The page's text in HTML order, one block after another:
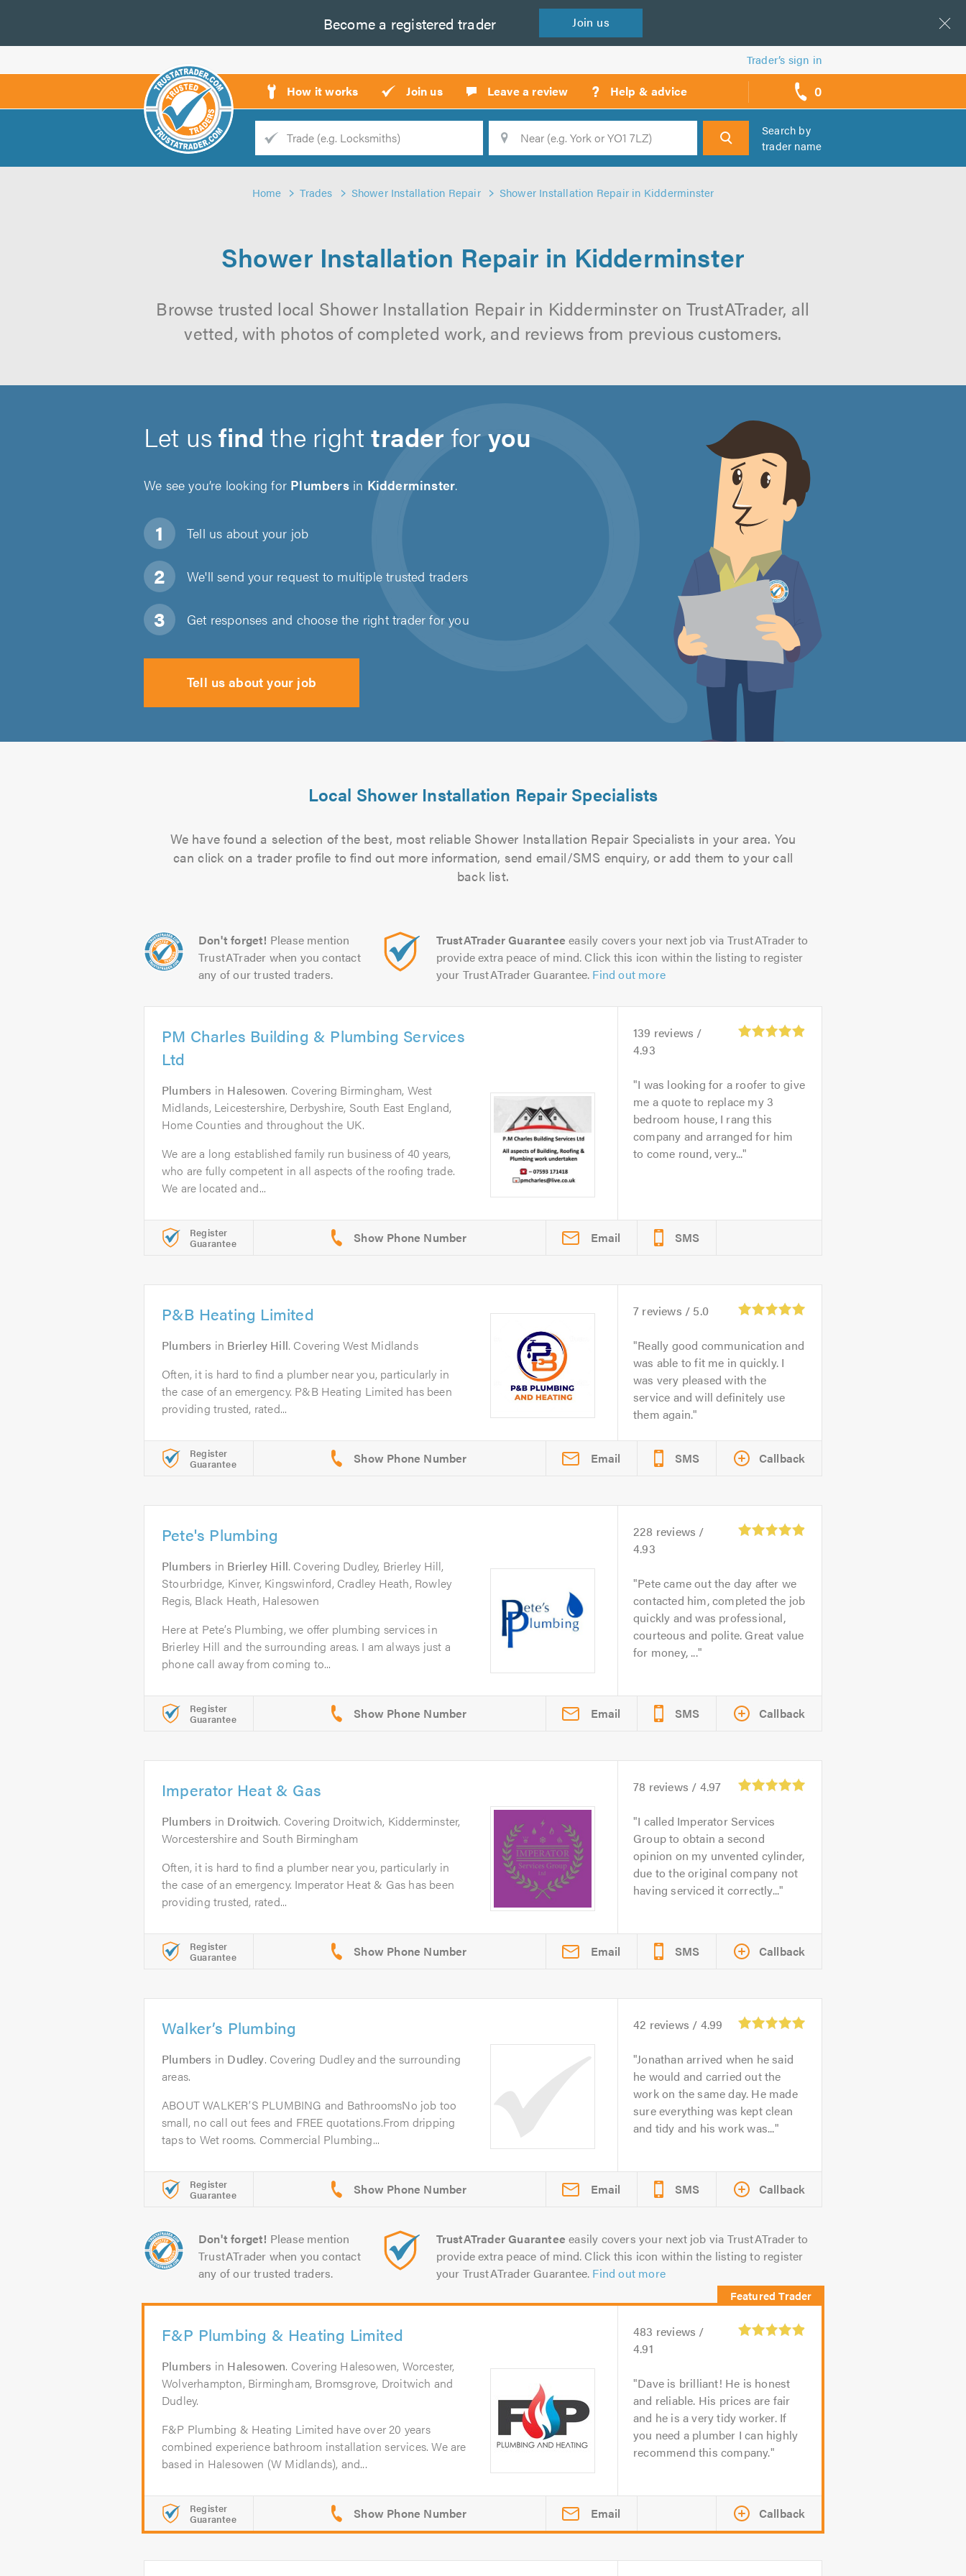
Become a registered trader Join us
Trader’s sign in
How it works Join us Leave a review ? Help & advice 0
call
backs
Trade
Search
Search by
trader name
Home Trades Shower Installation Repair Shower Installation Repair in Kidderminster
Shower Installation Repair in Kidderminster
Browse trusted local Shower Installation Repair in Kidderminster on TrustATrader, all
vetted, with photos of completed work, and reviews from previous customers.
Let usfind the righttrader foryou
We see you’re looking for Plumbersin Kidderminster.
Tell us about your job
We'll send your request to multiple trusted traders
Get responses and choose the right trader for you
Tell us about your job
Local Shower Installation Repair Specialists
We have found a selection of the best, most reliable Shower Installation Repair Specialists in your area. You
can click on a trader profile to find out more information, send email/SMS enquiry, or add them to your call
back list.
Don't forget! Please mention
TrustATrader when you contact
any of our trusted traders.
TrustATrader Guarantee easily covers your next job via TrustATrader to
provide extra peace of mind. Click this icon within the listing to register
your TrustATrader Guarantee. Find out more
PM Charles Building & Plumbing Services
Ltd
Plumbers in Halesowen. Covering Birmingham, West
Midlands, Leicestershire, Derbyshire, South East England,
Home Counties and throughout the UK.
We are a long established family run business of 40 years,
who are fully competent in all aspects of the roofing trade.
We are located and...
139 reviews /
4.93
I was looking for a roofer to give
me a quote to replace my 3
bedroom house, I rang this
company and arranged for him
to come round, very...
Register
Guarantee Email SMS
P&B Heating Limited
Plumbers in Brierley Hill. Covering West Midlands
Often, it is hard to find a plumber near you, particularly in
the case of an emergency. P&B Heating Limited has been
providing trusted, rated...
7 reviews / 5.0
Really good communication and
was able to fit me in quickly. I
was very pleased with the
service and will definitely use
them again.
Register
Guarantee Email SMS Callback
Pete's Plumbing
Plumbers in Brierley Hill. Covering Dudley, Brierley Hill,
Stourbridge, Kinver, Kingswinford, Cradley Heath, Rowley
Regis, Black Heath, Halesowen
Here at Pete’s Plumbing, we offer plumbing services in
Brierley Hill and the surrounding areas. I am always just a
phone call away from coming to...
228 reviews /
4.93
Pete came out the day after we
contacted him, completed the job
quickly and was professional,
courteous and polite. Great value
for money, ...
Register
Guarantee Email SMS Callback
Imperator Heat & Gas
Plumbers in Droitwich. Covering Droitwich, Kidderminster,
Worcestershire and South Birmingham
Often, it is hard to find a plumber near you, particularly in
the case of an emergency. Imperator Heat & Gas has been
providing trusted, rated...
78 reviews / 4.97
I called Imperator Services
Group to obtain a second
opinion on my unvented cylinder,
due to the original company not
having serviced it correctly...
Register
Guarantee Email SMS Callback
Walker’s Plumbing
Plumbers in Dudley. Covering Dudley and the surrounding
areas.
ABOUT WALKER’S PLUMBING and BathroomsNo job too
small, no call out fees and FREE quotations.From dripping
taps to Wet rooms. Commercial Plumbing...
42 reviews / 4.99
Jonathan arrived when he said
he would and carried out the
work on the same day. He made
sure everything was kept clean
and tidy and his work was...
Register
Guarantee Email SMS Callback
Don't forget! Please mention
TrustATrader when you contact
any of our trusted traders.
TrustATrader Guarantee easily covers your next job via TrustATrader to
provide extra peace of mind. Click this icon within the listing to register
your TrustATrader Guarantee. Find out more
F&P Plumbing & Heating Limited
Plumbers in Halesowen. Covering Halesowen, Worcester,
Wolverhampton, Birmingham, Bromsgrove, Droitwich and
Dudley.
F&P Plumbing & Heating Limited have over 20 years
combined experience bathroom installation services. We are
based in Halesowen (W Midlands), and...
483 reviews /
4.91
Dave is brilliant! He is honest
and reliable. His prices are fair
and he is a very tidy worker. If
you need a plumber I can highly
recommend this company.
Register
Guarantee Email Callback